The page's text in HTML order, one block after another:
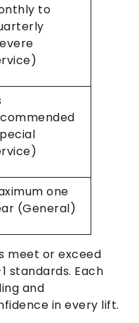
to
one
(General)
meet or exceed
1 standards. Each
and
in every lift.